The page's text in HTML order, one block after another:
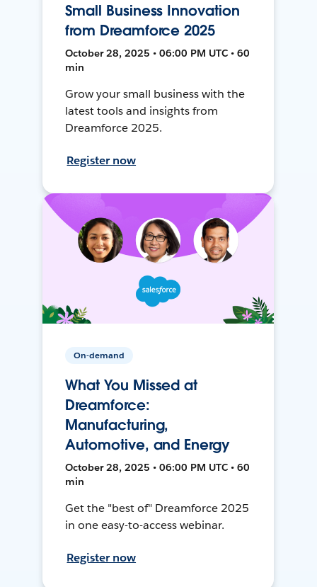
Small Business Innovation
from Dreamforce 2025
October 28, 2025 • 06:00 PM UTC • 60
min
Grow your small business with the
latest tools and insights from
Dreamforce 2025.
Register now
On-demand
What You Missed at
Dreamforce:
Manufacturing,
Automotive, and Energy
October 28, 2025 • 06:00 PM UTC • 60
min
Get the "best of" Dreamforce 2025
in one easy-to-access webinar.
Register now